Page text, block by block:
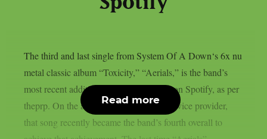
The third and last single from System Of A Down‘s 6x nu
metal classic album “Toxicity,” “Aerials,” is the band’s
most recent addition to the billions club on Spotify, as per
theprp. On the aforementioned digital service provider,
that song recently became the band’s fourth overall to
Read more